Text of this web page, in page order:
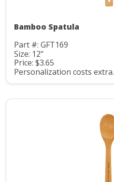
Bamboo Spatula
Part #: GFT169
Size: 12"
Price: $3.65
Personalization costs extra.